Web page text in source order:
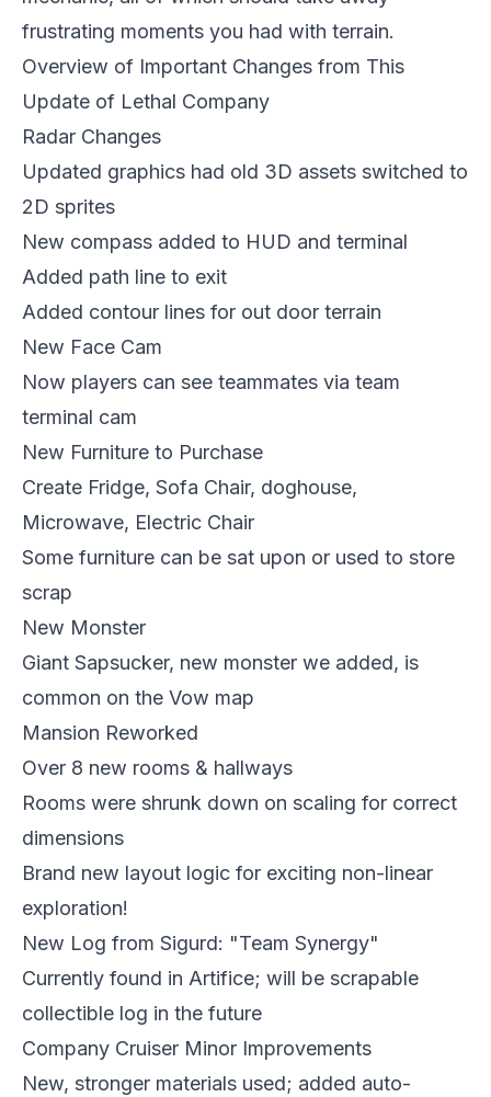
frustrating moments you had with terrain.
Overview of Important Changes from This
Update of Lethal Company
Radar Changes
Updated graphics had old 3D assets switched to
2D sprites
New compass added to HUD and terminal
Added path line to exit
Added contour lines for out door terrain
New Face Cam
Now players can see teammates via team
terminal cam
New Furniture to Purchase
Create Fridge, Sofa Chair, doghouse,
Microwave, Electric Chair
Some furniture can be sat upon or used to store
scrap
New Monster
Giant Sapsucker, new monster we added, is
common on the Vow map
Mansion Reworked
Over 8 new rooms & hallways
Rooms were shrunk down on scaling for correct
dimensions
Brand new layout logic for exciting non-linear
exploration!
New Log from Sigurd: "Team Synergy"
Currently found in Artifice; will be scrapable
collectible log in the future
Company Cruiser Minor Improvements
New, stronger materials used; added auto-